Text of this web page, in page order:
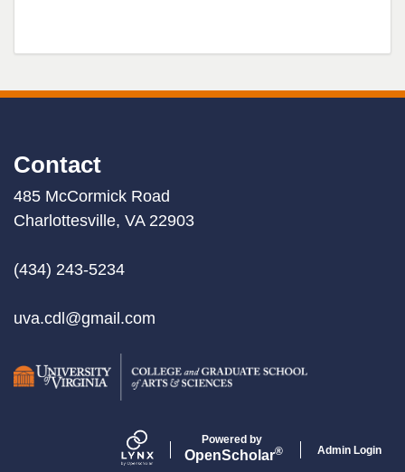
Contact
485 McCormick Road
Charlottesville, VA 22903
(434) 243-5234
uva.cdl@gmail.com
Powered by
OpenScholar® Admin Login